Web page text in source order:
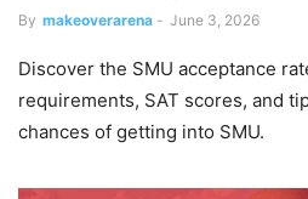
By makeoverarena - June 3, 2026
Discover the SMU acceptance
requirements, SAT scores, and
chances of getting into SMU.